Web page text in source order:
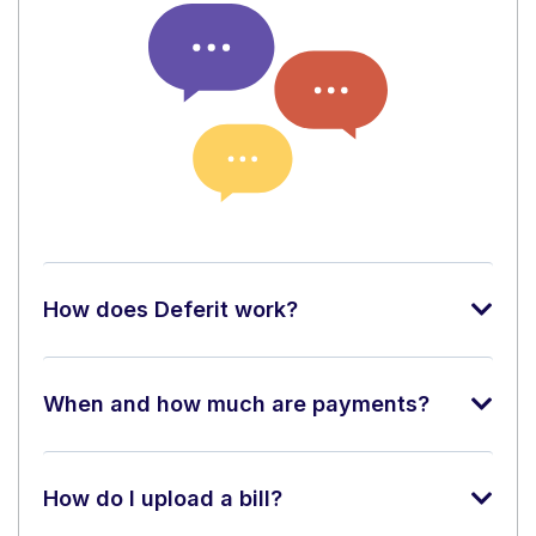
How does Deferit work?
When and how much are payments?
How do I upload a bill?